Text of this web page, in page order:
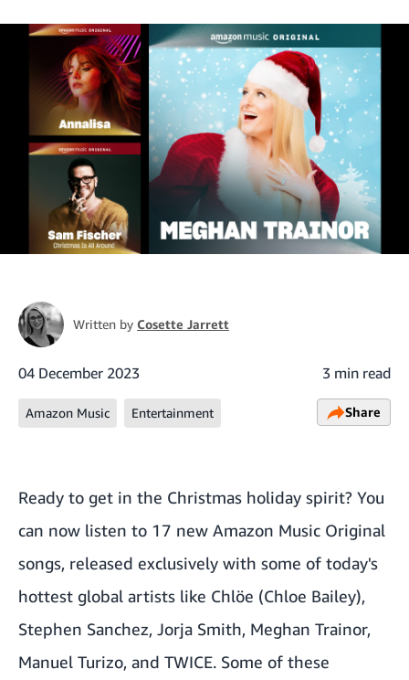
Written by Cosette Jarrett
04 December 2023 3 min read
Amazon Music Entertainment Share
Ready to get in the Christmas holiday spirit? You
can now listen to 17 new Amazon Music Original
songs, released exclusively with some of today's
hottest global artists like Chlöe (Chloe Bailey),
Stephen Sanchez, Jorja Smith, Meghan Trainor,
Manuel Turizo, and TWICE. Some of these